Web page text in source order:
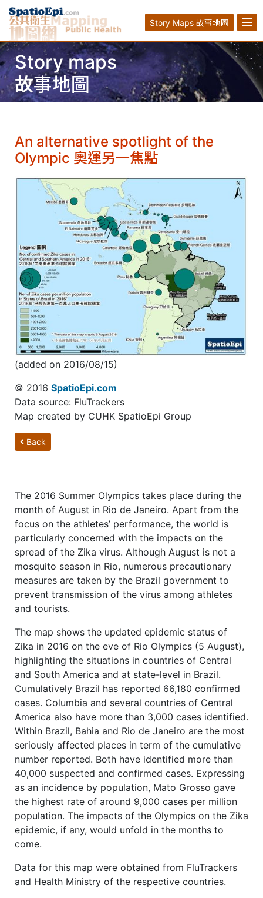
Story Maps 故事地圖
Story maps
故事地圖
An alternative spotlight of the
Olympic 奧運另一焦點
(added on 2016/08/15)
© 2016 SpatioEpi.com
Data source: FluTrackers
Map created by CUHK SpatioEpi Group
Back
The 2016 Summer Olympics takes place during the
month of August in Rio de Janeiro. Apart from the
focus on the athletes’ performance, the world is
particularly concerned with the impacts on the
spread of the Zika virus. Although August is not a
mosquito season in Rio, numerous precautionary
measures are taken by the Brazil government to
prevent transmission of the virus among athletes
and tourists.
The map shows the updated epidemic status of
Zika in 2016 on the eve of Rio Olympics (5 August),
highlighting the situations in countries of Central
and South America and at state-level in Brazil.
Cumulatively Brazil has reported 66,180 confirmed
cases. Columbia and several countries of Central
America also have more than 3,000 cases identified.
Within Brazil, Bahia and Rio de Janeiro are the most
seriously affected places in term of the cumulative
number reported. Both have identified more than
40,000 suspected and confirmed cases. Expressing
as an incidence by population, Mato Grosso gave
the highest rate of around 9,000 cases per million
population. The impacts of the Olympics on the Zika
epidemic, if any, would unfold in the months to
come.
Data for this map were obtained from FluTrackers
and Health Ministry of the respective countries.